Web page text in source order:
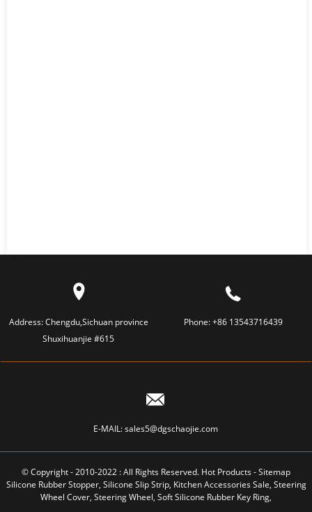
Address:Chengdu,Sichuan province
Shuxihuanjie #615
Phone:+86 13543716439
E-MAIL:sales5@dgschaojie.com
© Copyright - 2010-2022 : All Rights Reserved. Hot Products-Sitemap
Silicone Rubber Stopper, Silicone Slip Strip, Kitchen Accessories Sale, Steering
Wheel Cover, Steering Wheel, Soft Silicone Rubber Key Ring,